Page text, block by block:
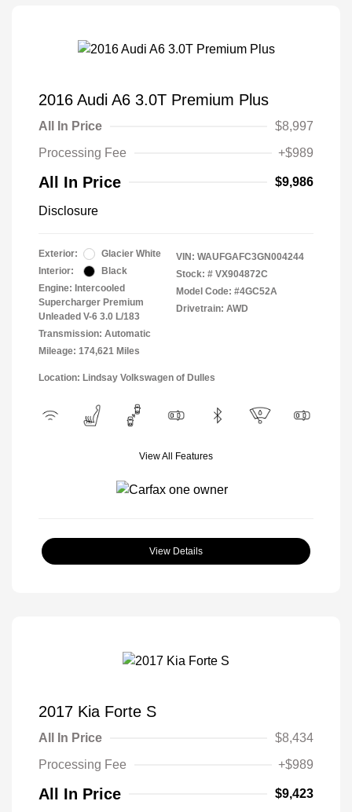
2016 Audi A6 3.0T Premium Plus
All In Price
$8,997
Processing Fee
+$989
All In Price $9,986
Disclosure
Exterior:
Glacier White
Interior:
Black
Engine: Intercooled
Supercharger Premium
Unleaded V-6 3.0 L/183
Transmission: Automatic
Mileage: 174,621 Miles
VIN: WAUFGAFC3GN004244
Stock: # VX904872C
Model Code: #4GC52A
Drivetrain: AWD
Location: Lindsay Volkswagen of Dulles
View All Features
View Details
2017 Kia Forte S
All In Price
$8,434
Processing Fee
+$989
All In Price $9,423